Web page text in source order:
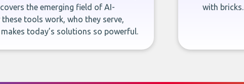
the emerging field of AI-
tools work, who they serve,
today’s solutions so powerful.
with bricks.